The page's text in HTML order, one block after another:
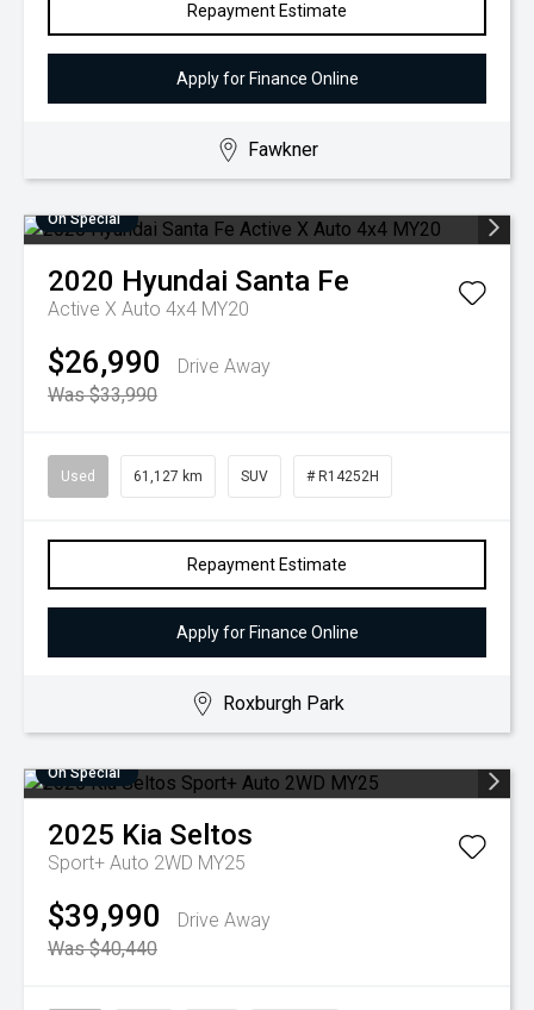
Repayment Estimate
Apply for Finance Online
Fawkner
On Special
2020 Hyundai Santa Fe
Active X Auto 4x4 MY20
$26,990
Drive Away
Was $33,990
Used 61,127 km SUV # R14252H
Repayment Estimate
Apply for Finance Online
Roxburgh Park
On Special
2025 Kia Seltos
Sport+ Auto 2WD MY25
$39,990
Drive Away
Was $40,440